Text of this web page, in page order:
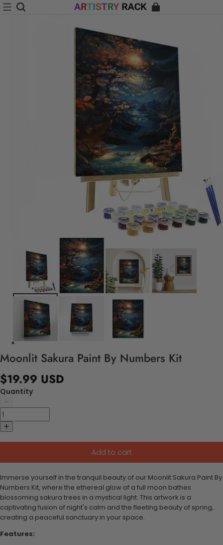
Moonlit Sakura Paint By Numbers Kit
$19.99 USD
Quantity
Add to cart
Immerse yourself in the tranquil beauty of our Moonlit Sakura Paint By
Numbers Kit, where the ethereal glow of a full moon bathes
blossoming sakura trees in a mystical light. This artwork is a
captivating fusion of night's calm and the fleeting beauty of spring,
creating a peaceful sanctuary in your space.
Features: